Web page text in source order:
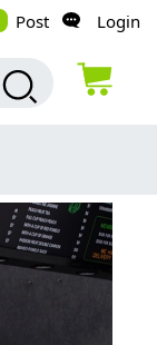
Post Login